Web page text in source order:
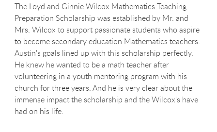
The Loyd and Ginnie Wilcox Mathematics Teaching
Preparation Scholarship was established by Mr. and
Mrs. Wilcox to support passionate students who aspire
to become secondary education Mathematics teachers.
Austin's goals lined up with this scholarship perfectly.
He knew he wanted to be a math teacher after
volunteering in a youth mentoring program with his
church for three years. And he is very clear about the
immense impact the scholarship and the Wilcox's have
had on his life.